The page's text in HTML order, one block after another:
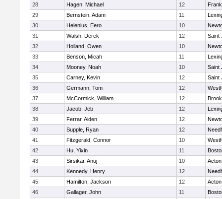
28
Hagen, Michael 12
29
Bernstein, Adam 11
30
Helenius, Eero 10
31
Walsh, Derek 12
Saint
32
Holland, Owen 10
33
Benson, Micah 11
34
Mooney, Noah 10
Saint
35
Carney, Kevin 12
Saint
36
Germann, Tom 12
37
McCormick, William 12
38
Jacob, Jeb 12
39
Ferrar, Aiden 12
40
Supple, Ryan 12
41
Fitzgerald, Connor 10
42
Hu, Yixin 11
43
Sirsikar, Anuj 10
44
Kennedy, Henry 12
45
Hamilton, Jackson 12
46
Gallager, John 11